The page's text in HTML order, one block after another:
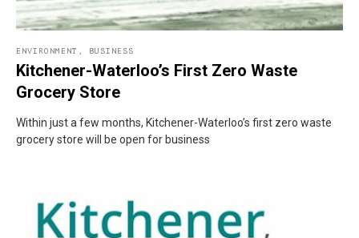
ENVIRONMENT BUSINESS
Kitchener-Waterloo’s First Zero Waste
Grocery Store
Within just a few months, Kitchener-Waterloo’s first zero waste
grocery store will be open for business